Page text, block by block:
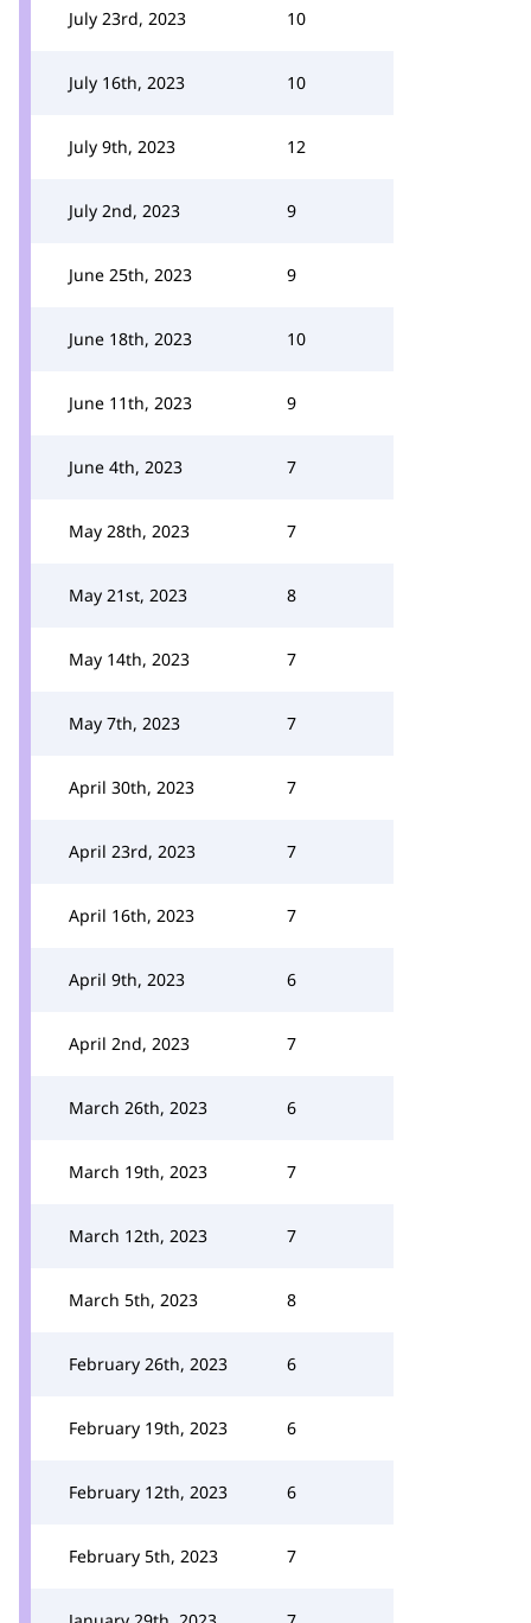
July 23rd, 2023 10
July 16th, 2023 10
July 9th, 2023 12
July 2nd, 2023 9
June 25th, 2023 9
June 18th, 2023 10
June 11th, 2023 9
June 4th, 2023 7
May 28th, 2023 7
May 21st, 2023 8
May 14th, 2023 7
May 7th, 2023 7
April 30th, 2023 7
April 23rd, 2023 7
April 16th, 2023 7
April 9th, 2023 6
April 2nd, 2023 7
March 26th, 2023 6
March 19th, 2023 7
March 12th, 2023 7
March 5th, 2023 8
February 26th, 2023 6
February 19th, 2023 6
February 12th, 2023 6
February 5th, 2023 7